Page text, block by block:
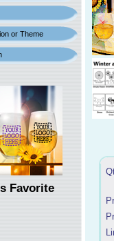
or Theme
Favorite